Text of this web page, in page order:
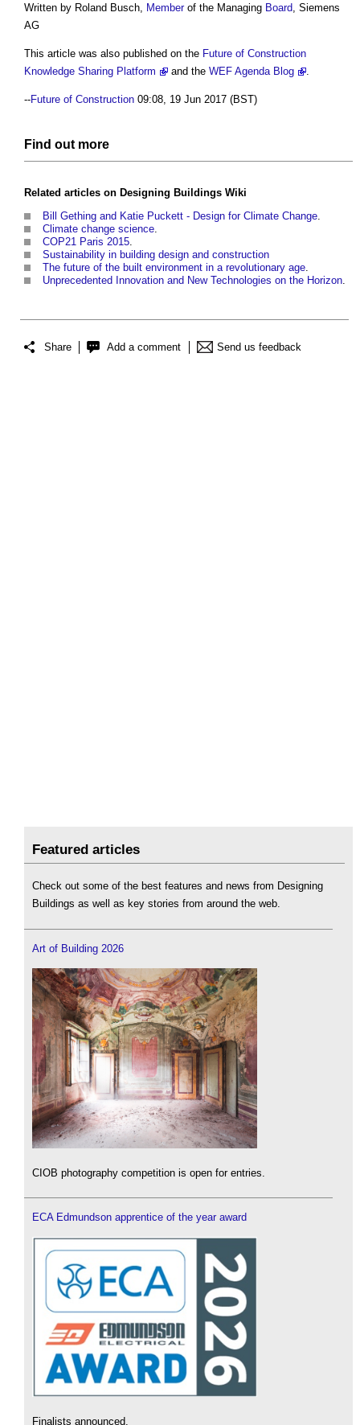
Written by Roland Busch, Memberof the Managing Board , Siemens
AG
This article was also published on the Future of Construction
Knowledge Sharing Platform
and the WEF Agenda Blog
--Future of Construction 09:08, 19 Jun 2017 (BST)
Find out more
Related articles on Designing Buildings Wiki
Bill Gething and Katie Puckett - Design for Climate Change
Climate change science
COP21 Paris 2015
Sustainability in building design and construction
The future of the built environment in a revolutionary age
Unprecedented Innovation and New Technologies on the Horizon
Share Add a comment Send us feedback
Featured articles
Check out some of the best features and news from Designing
Buildings as well as key stories from around the web.
Art of Building 2026
CIOB photography competition is open for entries.
ECA Edmundson apprentice of the year award
Finalists announced.